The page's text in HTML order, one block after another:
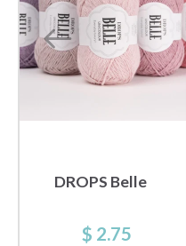
DROPS Belle
$ 2.75